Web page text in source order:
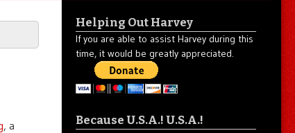
, a
Helping Out Harvey
If you are able to assist Harvey during this
time, it would be greatly appreciated.
Because U.S.A.! U.S.A.!